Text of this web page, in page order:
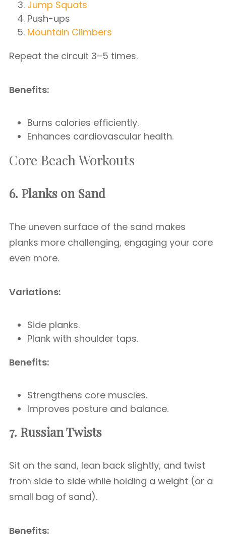
Jump Squats
Push-ups
Mountain Climbers
Repeat the circuit 3–5 times.
Benefits:
Burns calories efficiently.
Enhances cardiovascular health.
Core Beach Workouts
6. Planks on Sand
The uneven surface of the sand makes
planks more challenging, engaging your core
even more.
Variations:
Side planks.
Plank with shoulder taps.
Benefits:
Strengthens core muscles.
Improves posture and balance.
7. Russian Twists
Sit on the sand, lean back slightly, and twist
from side to side while holding a weight (or a
small bag of sand).
Benefits: